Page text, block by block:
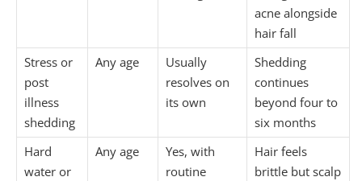
acne alongside
hair fall
Stress or
post
illness
shedding
Any age
Usually
resolves on
its own
Shedding
continues
beyond four to
six months
Hard
water or
Any age
Yes, with
routine
Hair feels
brittle but scalp